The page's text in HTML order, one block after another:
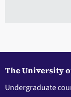
The University
Undergraduate